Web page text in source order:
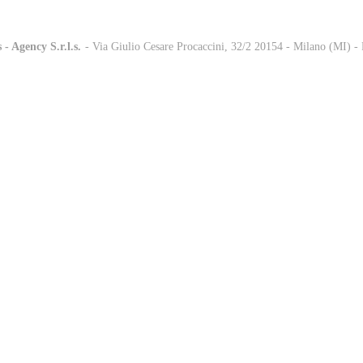
Agency S.r.l.s. - Via Giulio Cesare Procaccini, 32/2 20154 - Milano (MI) -